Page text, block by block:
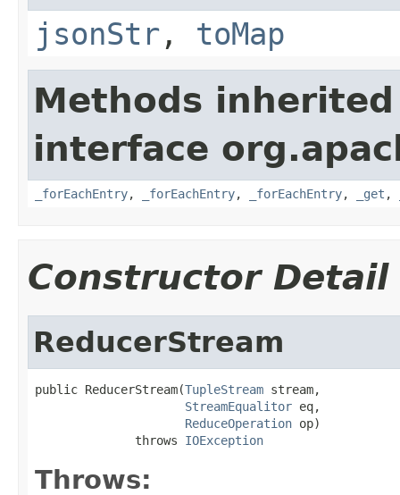
jsonStr , toMap
Methods
interface
_forEachEntry, _forEachEntry, _forEachEntry, _get ,
Constructor Detail
ReducerStream
public ReducerStream(TupleStream stream,
StreamEqualitor eq,
ReduceOperation op)
              throws
IOException
Throws: